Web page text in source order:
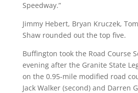
Speedway.”
Jimmy Hebert, Bryan Kruczek,
Shaw rounded out the top five.
Buffington took the Road Course
evening after the Granite State
on the 0.95-mile modified road
Jack Walker (second) and Darren